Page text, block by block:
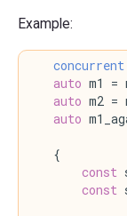
Example:
auto m1 =
auto m2 =
auto
    {
const
const